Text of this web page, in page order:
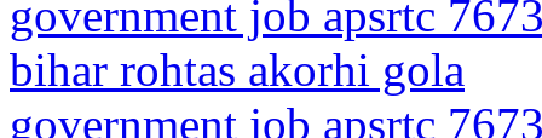
government job apsrtc
bihar rohtas akorhi gola
government job apsrtc